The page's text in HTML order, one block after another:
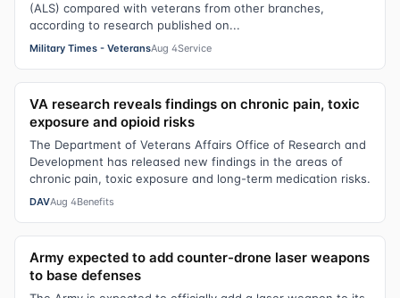
(ALS) compared with veterans from other branches,
according to research published on...
Military Times - VeteransAug 4Service
VA research reveals findings on chronic pain, toxic
exposure and opioid risks
The Department of Veterans Affairs Office of Research and
Development has released new findings in the areas of
chronic pain, toxic exposure and long-term medication risks.
DAVAug 4Benefits
Army expected to add counter-drone laser weapons
to base defenses